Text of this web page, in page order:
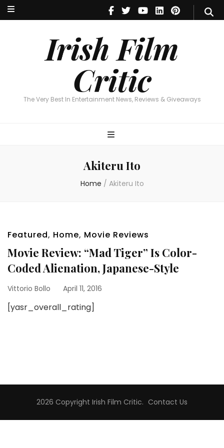
Irish Film
Critic
The Very Best In Entertainment News, Reviews & Giveaways
Irish Film Critic
The Very Best In Entertainment News, Reviews & Giveaways
Akiteru Ito
Home / Akiteru Ito
Featured, Home, Movie Reviews
Movie Review: “Mad Tiger” Is Color-
Coded Alienation, Japanese-Style
Vittorio Bollo April 11, 2016
[yasr_overall_rating]
2026 Copyright Irish Film Critic. Contact Us